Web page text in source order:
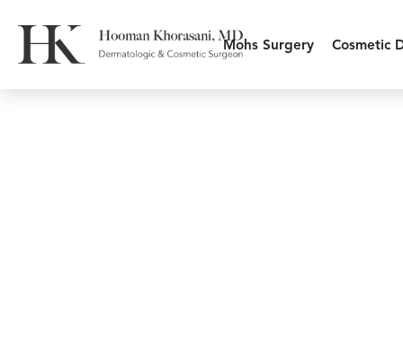
Mohs Surgery Cosmetic